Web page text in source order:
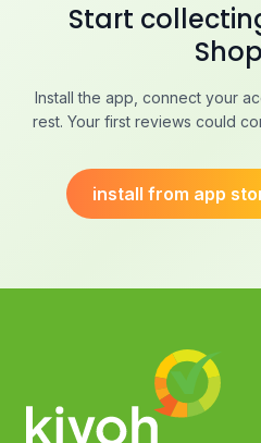
Start
Install the app, connect your
rest. Your first reviews could
install from app